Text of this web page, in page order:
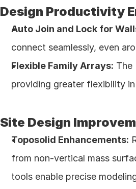
Design Productivity
Auto Join and Lock for
connect seamlessly, even
Flexible Family Arrays: The
providing greater flexibility
Site Design
Toposolid Enhancements:
from non-vertical mass
tools enable precise